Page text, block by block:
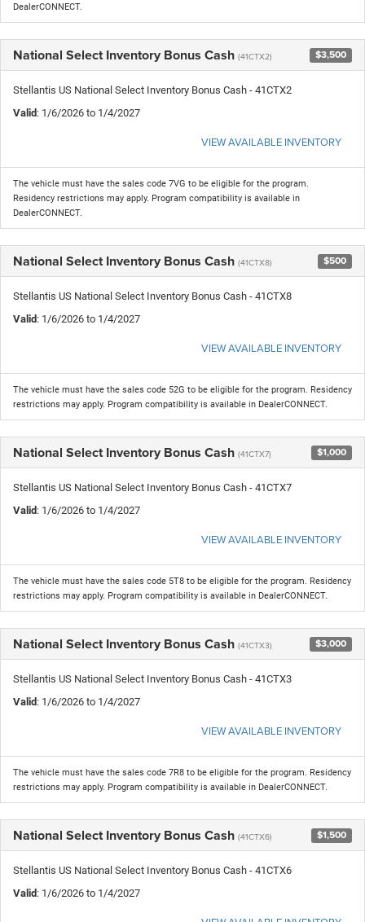
DealerCONNECT.
National Select Inventory Bonus Cash (41CTX2) $3,500
Stellantis US National Select Inventory Bonus Cash - 41CTX2
Valid: 1/6/2026 to 1/4/2027
VIEW AVAILABLE INVENTORY
The vehicle must have the sales code 7VG to be eligible for the program.
Residency restrictions may apply. Program compatibility is available in
DealerCONNECT.
National Select Inventory Bonus Cash (41CTX8) $500
Stellantis US National Select Inventory Bonus Cash - 41CTX8
Valid: 1/6/2026 to 1/4/2027
VIEW AVAILABLE INVENTORY
The vehicle must have the sales code 52G to be eligible for the program. Residency
restrictions may apply. Program compatibility is available in DealerCONNECT.
National Select Inventory Bonus Cash (41CTX7) $1,000
Stellantis US National Select Inventory Bonus Cash - 41CTX7
Valid: 1/6/2026 to 1/4/2027
VIEW AVAILABLE INVENTORY
The vehicle must have the sales code 5T8 to be eligible for the program. Residency
restrictions may apply. Program compatibility is available in DealerCONNECT.
National Select Inventory Bonus Cash (41CTX3) $3,000
Stellantis US National Select Inventory Bonus Cash - 41CTX3
Valid: 1/6/2026 to 1/4/2027
VIEW AVAILABLE INVENTORY
The vehicle must have the sales code 7R8 to be eligible for the program. Residency
restrictions may apply. Program compatibility is available in DealerCONNECT.
National Select Inventory Bonus Cash (41CTX6) $1,500
Stellantis US National Select Inventory Bonus Cash - 41CTX6
Valid: 1/6/2026 to 1/4/2027